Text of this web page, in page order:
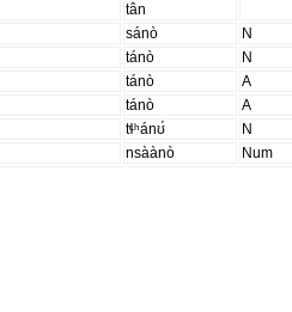
tân
sánò
N
tánò
N
tánò
A
tánò
A
tɬʰánʊ́
N
nsàànò Num